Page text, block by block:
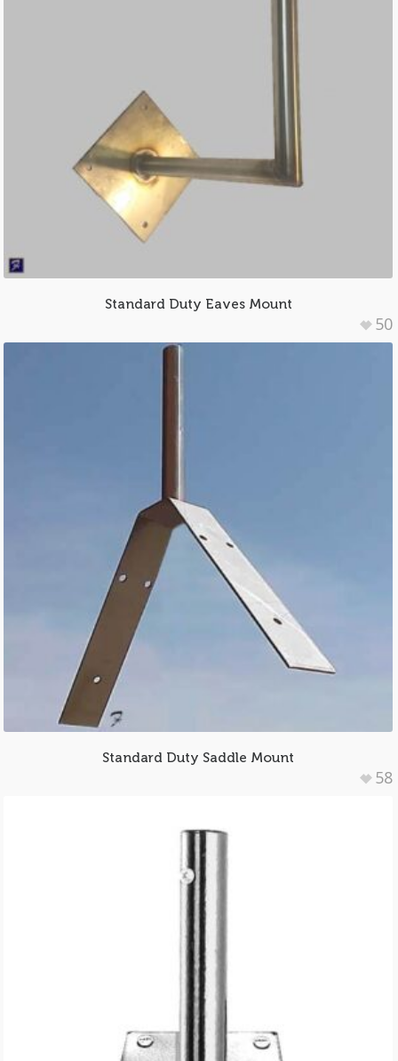
Standard Duty Eaves Mount
50
Standard Duty Saddle Mount
58